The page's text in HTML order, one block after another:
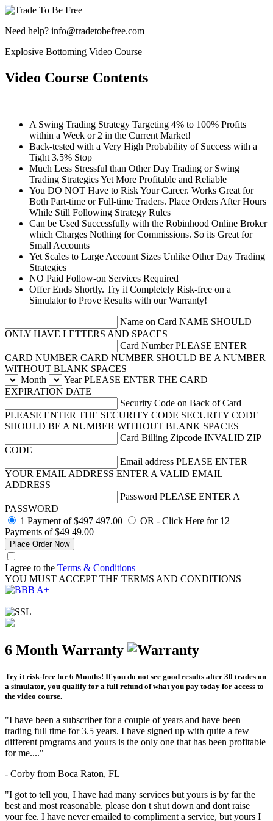
Need help? info@tradetobefree.com
Explosive Bottoming Video Course
Video Course Contents
A Swing Trading Strategy Targeting 4% to 100% Profits
within a Week or 2 in the Current Market!
Back-tested with a Very High Probability of Success with a
Tight 3.5% Stop
Much Less Stressful than Other Day Trading or Swing
Trading Strategies Yet More Profitable and Reliable
You DO NOT Have to Risk Your Career. Works Great for
Both Part-time or Full-time Traders. Place Orders After Hours
While Still Following Strategy Rules
Can be Used Successfully with the Robinhood Online Broker
which Charges Nothing for Commissions. So its Great for
Small Accounts
Yet Scales to Large Account Sizes Unlike Other Day Trading
Strategies
NO Paid Follow-on Services Required
Offer Ends Shortly. Try it Completely Risk-free on a
Simulator to Prove Results with our Warranty!
Name on Card NAME SHOULD
ONLY HAVE LETTERS AND SPACES
Card Number PLEASE ENTER
CARD NUMBER CARD NUMBER SHOULD BE A NUMBER
WITHOUT BLANK SPACES
Month
Year PLEASE ENTER THE CARD
EXPIRATION DATE
Security Code on Back of Card
PLEASE ENTER THE SECURITY CODE SECURITY CODE
SHOULD BE A NUMBER WITHOUT BLANK SPACES
Card Billing Zipcode INVALID ZIP
CODE
Email address PLEASE ENTER
YOUR EMAIL ADDRESS ENTER A VALID EMAIL
ADDRESS
Password PLEASE ENTER A
PASSWORD
1 Payment of $497 497.00
OR - Click Here for 12
Payments of $49 49.00
I agree to the Terms & Conditions
YOU MUST ACCEPT THE TERMS AND CONDITIONS
6 Month Warranty
Try it risk-free for 6 Months! If you do not see good results after 30 trades on
a simulator, you qualify for a full refund of what you pay today for access to
the video course.
"I have been a subscriber for a couple of years and have been
trading full time for 3.5 years. I have signed up with quite a few
different programs and yours is the only one that has been profitable
for me...."
- Corby from Boca Raton, FL
"I got to tell you, I have had many services but yours is by far the
best and most reasonable. please don t shut down and dont raise
your fee. I have never emailed to compliment a service, but yours I